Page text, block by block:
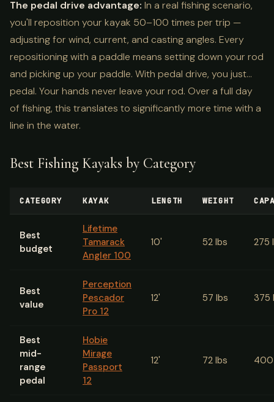
The pedal drive advantage: In a real fishing scenario,
you'll reposition your kayak 50–100 times per trip —
adjusting for wind, current, and casting angles. Every
repositioning with a paddle means setting down your rod
and picking up your paddle. With pedal drive, you just...
pedal. Your hands never leave your rod. Over a full day
of fishing, this translates to significantly more time with a
line in the water.
Best Fishing Kayaks by Category
CATEGORY KAYAK LENGTH WEIGHT
Best
budget
Lifetime
Tamarack
Angler 100
10' 52 lbs 275
Best
value
Perception
Pescador
Pro 12
12' 57 lbs 375
Best
mid-
range
pedal
Hobie
Mirage
Passport
12
12' 72 lbs